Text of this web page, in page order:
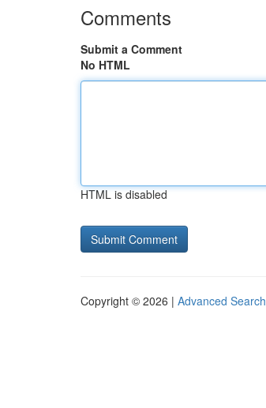
Comments
Submit a Comment
No HTML
HTML is disabled
Copyright © 2026 | Advanced Search